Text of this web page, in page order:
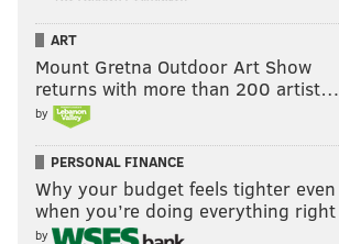
ART
Mount Gretna Outdoor Art Show
returns with more than 200 artist…
by
PERSONAL FINANCE
Why your budget feels tighter even
when you’re doing everything right
by